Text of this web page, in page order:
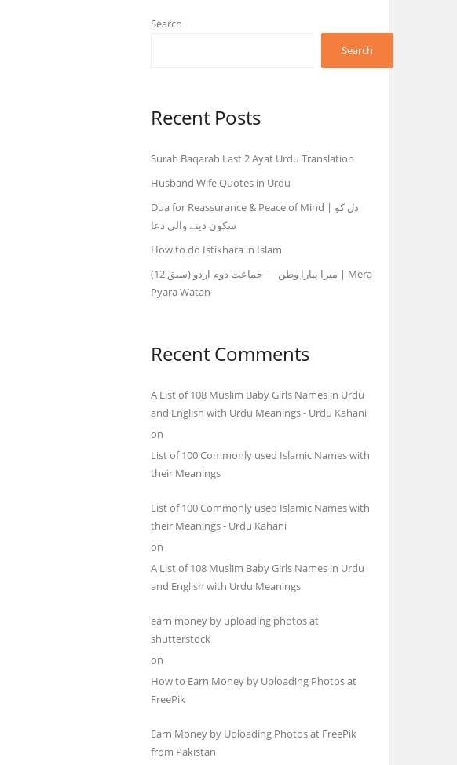
Search
Search
Recent Posts
Surah Baqarah Last 2 Ayat Urdu Translation
Husband Wife Quotes in Urdu
Dua for Reassurance & Peace of Mind | دل کو
سکون دینے والی دعا
How to do Istikhara in Islam
میرا پیارا وطن — جماعت دوم اردو (سبق 12) | Mera
Pyara Watan
Recent Comments
A List of 108 Muslim Baby Girls Names in Urdu
and English with Urdu Meanings - Urdu Kahani
on
List of 100 Commonly used Islamic Names with
their Meanings
List of 100 Commonly used Islamic Names with
their Meanings - Urdu Kahani
on
A List of 108 Muslim Baby Girls Names in Urdu
and English with Urdu Meanings
earn money by uploading photos at
shutterstock
on
How to Earn Money by Uploading Photos at
FreePik
Earn Money by Uploading Photos at FreePik
from Pakistan